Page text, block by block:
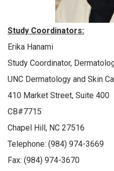
Study Coordinators:
Erika Hanami
Study Coordinator,
UNC Dermatology and Skin
410 Market Street, Suite 400
CB#7715
Chapel Hill, NC 27516
Telephone: (984) 974-3669
Fax: (984) 974-3670